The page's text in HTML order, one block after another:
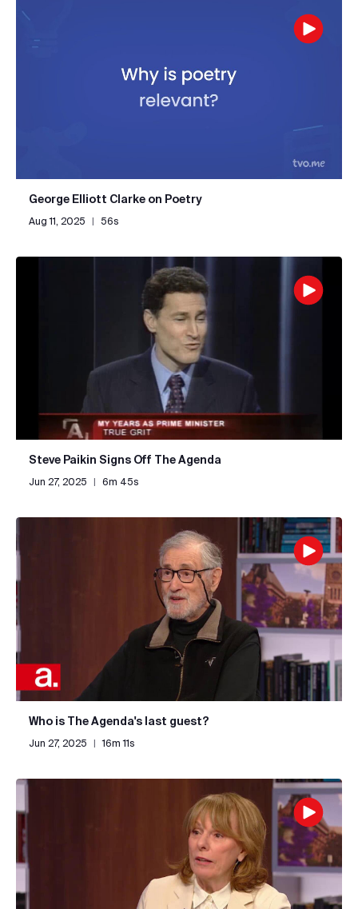
George Elliott Clarke on Poetry
Aug 11, 2025 | 56s
Steve Paikin Signs Off The Agenda
Jun 27, 2025 6m 45s
Who is The Agenda's last guest?
Jun 27, 2025 | 16m 11s